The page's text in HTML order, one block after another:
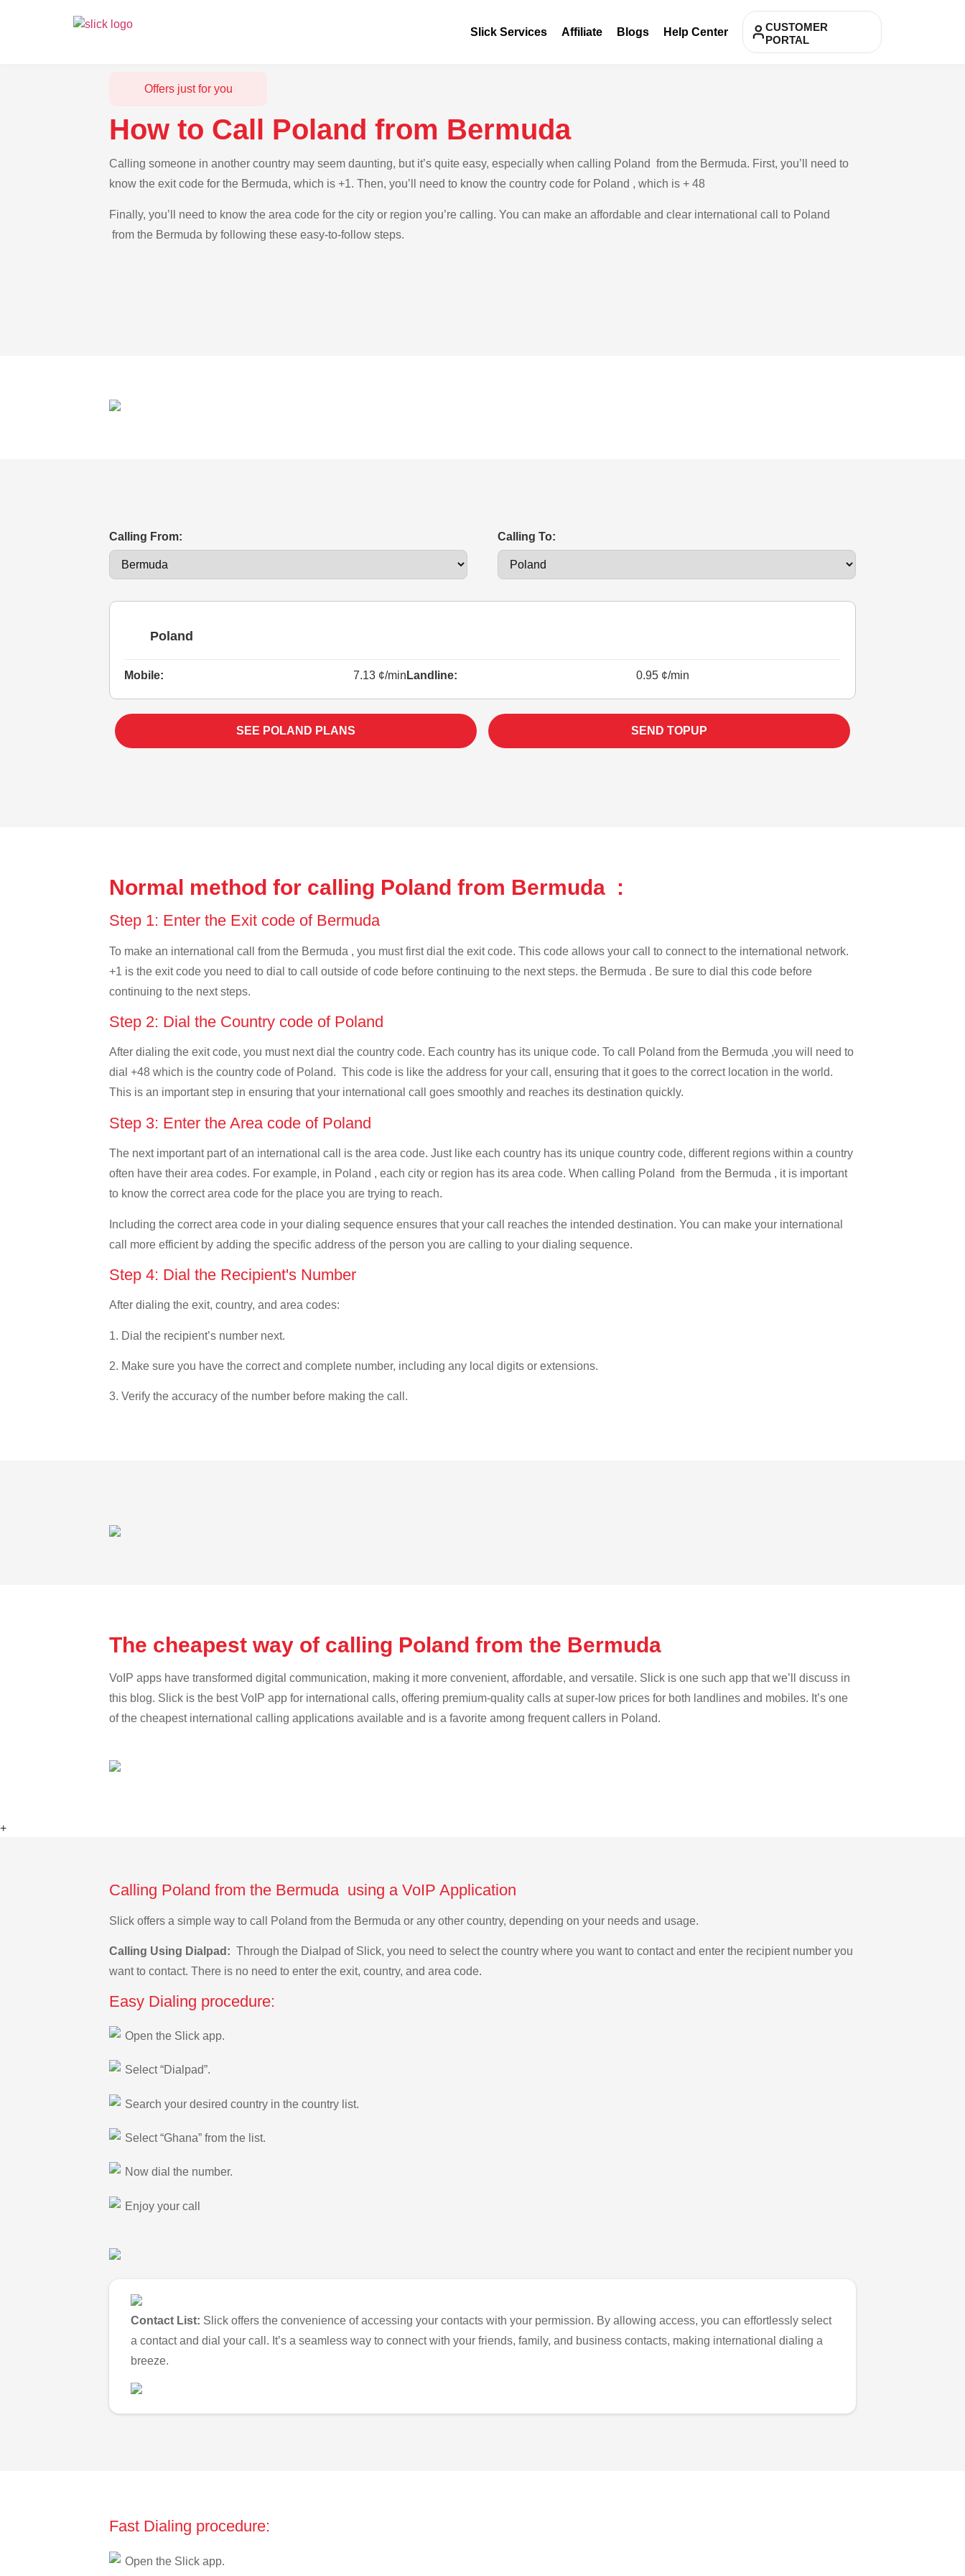
Slick Services Affiliate Blogs Help Center
CUSTOMER
PORTAL
Offers just for you
How to Call Poland from Bermuda
Calling someone in another country may seem daunting, but it’s quite easy, especially when calling Poland from the Bermuda. First, you’ll need to
know the exit code for the Bermuda, which is +1. Then, you’ll need to know the country code for Poland , which is + 48
Finally, you’ll need to know the area code for the city or region you’re calling. You can make an affordable and clear international call to Poland
from the Bermuda by following these easy-to-follow steps.
Calling From: Calling To:
Poland
Mobile: 7.13 ¢/min Landline: 0.95 ¢/min
SEE POLAND PLANS SEND TOPUP
Normal method for calling Poland from Bermuda :
Step 1: Enter the Exit code of Bermuda
To make an international call from the Bermuda , you must first dial the exit code. This code allows your call to connect to the international network.
+1 is the exit code you need to dial to call outside of code before continuing to the next steps. the Bermuda . Be sure to dial this code before
continuing to the next steps.
Step 2: Dial the Country code of Poland
After dialing the exit code, you must next dial the country code. Each country has its unique code. To call Poland from the Bermuda ,you will need to
dial +48 which is the country code of Poland. This code is like the address for your call, ensuring that it goes to the correct location in the world.
This is an important step in ensuring that your international call goes smoothly and reaches its destination quickly.
Step 3: Enter the Area code of Poland
The next important part of an international call is the area code. Just like each country has its unique country code, different regions within a country
often have their area codes. For example, in Poland , each city or region has its area code. When calling Poland from the Bermuda , it is important
to know the correct area code for the place you are trying to reach.
Including the correct area code in your dialing sequence ensures that your call reaches the intended destination. You can make your international
call more efficient by adding the specific address of the person you are calling to your dialing sequence.
Step 4: Dial the Recipient's Number
After dialing the exit, country, and area codes:
1. Dial the recipient’s number next.
2. Make sure you have the correct and complete number, including any local digits or extensions.
3. Verify the accuracy of the number before making the call.
The cheapest way of calling Poland from the Bermuda
VoIP apps have transformed digital communication, making it more convenient, affordable, and versatile. Slick is one such app that we’ll discuss in
this blog. Slick is the best VoIP app for international calls, offering premium-quality calls at super-low prices for both landlines and mobiles. It’s one
of the cheapest international calling applications available and is a favorite among frequent callers in Poland.
+
Calling Poland from the Bermuda using a VoIP Application
Slick offers a simple way to call Poland from the Bermuda or any other country, depending on your needs and usage.
Calling Using Dialpad: Through the Dialpad of Slick, you need to select the country where you want to contact and enter the recipient number you
want to contact. There is no need to enter the exit, country, and area code.
Easy Dialing procedure:
Open the Slick app.
Select “Dialpad”.
Search your desired country in the country list.
Select “Ghana” from the list.
Now dial the number.
Enjoy your call
Contact List: Slick offers the convenience of accessing your contacts with your permission. By allowing access, you can effortlessly select
a contact and dial your call. It’s a seamless way to connect with your friends, family, and business contacts, making international dialing a
breeze.
Fast Dialing procedure:
Open the Slick app.